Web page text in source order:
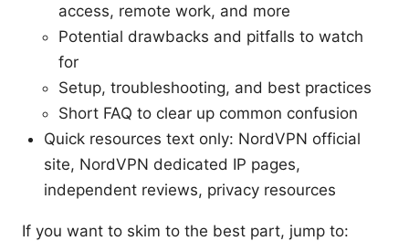
access, remote work, and more
Potential drawbacks and pitfalls to watch
for
Setup, troubleshooting, and best practices
Short FAQ to clear up common confusion
Quick resources text only: NordVPN official
site, NordVPN dedicated IP pages,
independent reviews, privacy resources
If you want to skim to the best part, jump to: